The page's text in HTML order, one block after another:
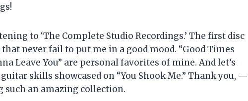
to ‘The Complete Studio Recordings.’ The first disc
never fail to put me in a good mood. “Good Times
Leave You” are personal favorites of mine. And let’s
skills showcased on “You Shook Me.” Thank you, —
such an amazing collection.